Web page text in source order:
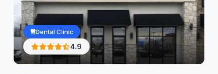
Dental Clinic
4.9